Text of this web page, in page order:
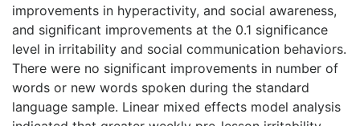
improvements in hyperactivity, and social awareness,
and significant improvements at the 0.1 significance
level in irritability and social communication behaviors.
There were no significant improvements in number of
words or new words spoken during the standard
language sample. Linear mixed effects model analysis